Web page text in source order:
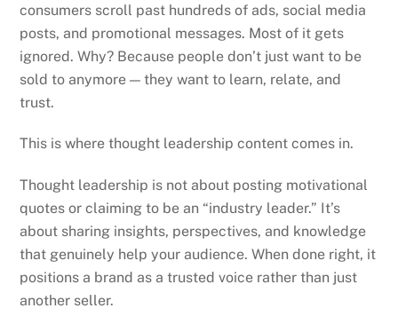
consumers scroll past hundreds of ads, social media
posts, and promotional messages. Most of it gets
ignored. Why? Because people don’t just want to be
sold to anymore — they want to learn, relate, and
trust.
This is where thought leadership content comes in.
Thought leadership is not about posting motivational
quotes or claiming to be an “industry leader.” It’s
about sharing insights, perspectives, and knowledge
that genuinely help your audience. When done right, it
positions a brand as a trusted voice rather than just
another seller.